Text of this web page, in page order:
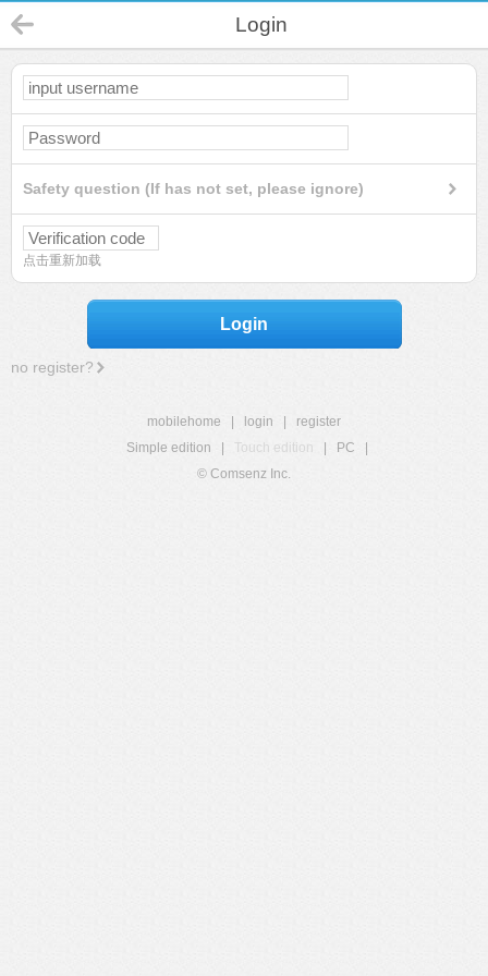
Login
Safety question (If has not set, please ignore)
点击重新加载
Login
no register?
mobilehome login
register
Simple edition
Touch edition PC
© Comsenz Inc.